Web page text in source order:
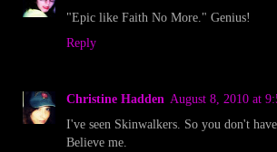
"Epic like Faith No More." Genius!
Reply
Christine Hadden August 8, 2010 at
I've seen Skinwalkers. So you don't
Believe me.